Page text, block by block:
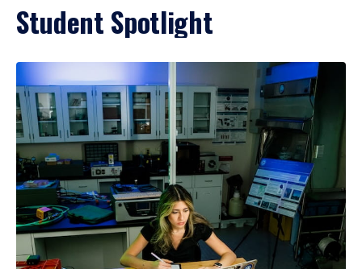
Student Spotlight